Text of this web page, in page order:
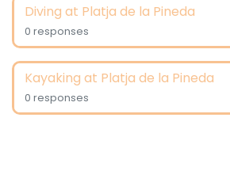
Diving at Platja de la Pineda
0 responses
Kayaking at Platja de la Pineda
0 responses